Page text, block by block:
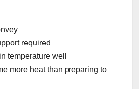
required
temperature well
more heat than preparing to